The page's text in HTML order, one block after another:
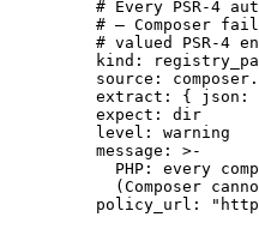
# Every PSR-4
# — Composer
# valued PSR-4
kind :
source :
extract : { json :
expect : dir
level : warning
message : >-
PHP: every
(Composer
policy_url : "